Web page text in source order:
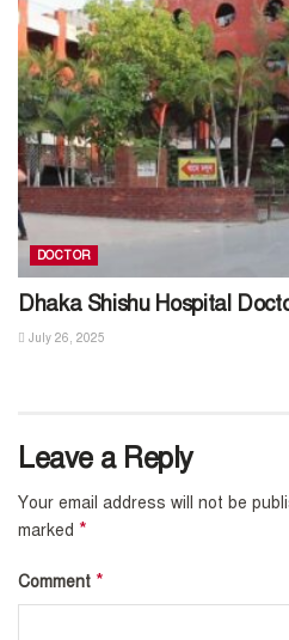
DOCTOR
Dhaka Shishu Hospital
July 26, 2025
Leave a Reply
Your email address will not be
marked *
Comment *